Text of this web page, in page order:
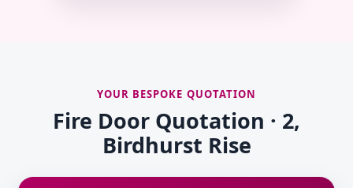
YOUR BESPOKE QUOTATION
Fire Door Quotation · 2,
Birdhurst Rise